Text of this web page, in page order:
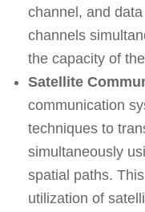
channel, and
channels
the capacity of
Satellite
communication
techniques to
simultaneously
spatial paths.
utilization of